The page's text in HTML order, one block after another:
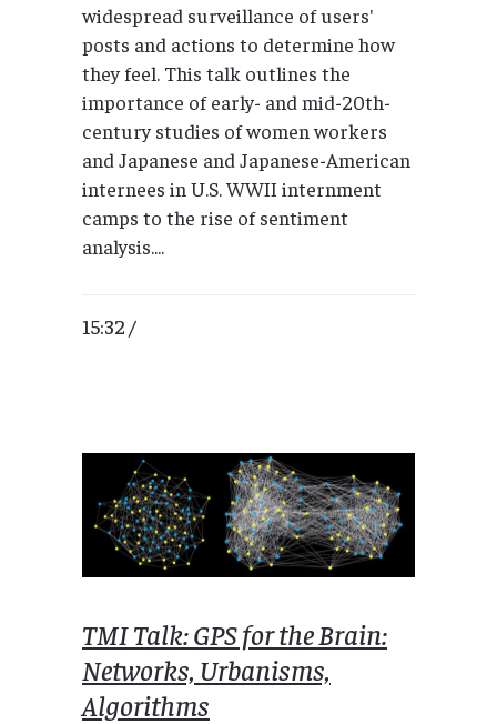
widespread surveillance of users'
posts and actions to determine how
they feel. This talk outlines the
importance of early- and mid-20th-
century studies of women workers
and Japanese and Japanese-American
internees in U.S. WWII internment
camps to the rise of sentiment
analysis....
15:32 /
TMI Talk: GPS for the Brain:
Networks, Urbanisms,
Algorithms